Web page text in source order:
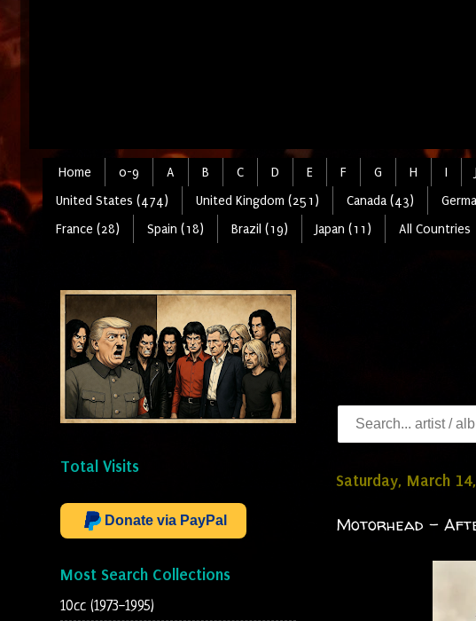
Home 0-9 A B C D E F G H I J
United States (474)
United Kingdom (251) Canada (43)
France (28)
Spain (18) Brazil (19) Japan (11) All Countries
Saturday, March
Motorhead -
Total Visits
Donate via PayPal
Most Search Collections
10cc (1973-1995)